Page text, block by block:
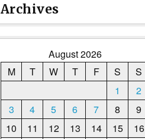
Archives
August 2026
M
T W T F S
S
1
2
3
4 5 6 7 8
9
10
11 12 13 14 15
16